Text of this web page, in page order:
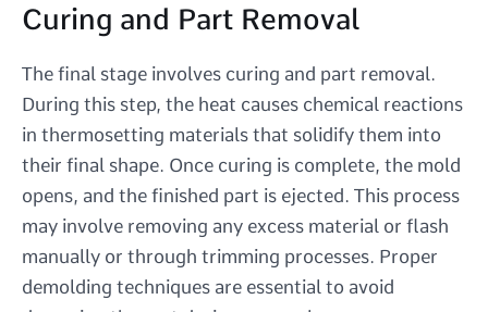
Curing and Part Removal
The final stage involves curing and part removal.
During this step, the heat causes chemical reactions
in thermosetting materials that solidify them into
their final shape. Once curing is complete, the mold
opens, and the finished part is ejected. This process
may involve removing any excess material or flash
manually or through trimming processes. Proper
demolding techniques are essential to avoid